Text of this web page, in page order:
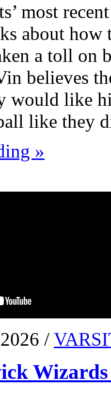
most
about how
a toll on
believes
would like
like they
»
/